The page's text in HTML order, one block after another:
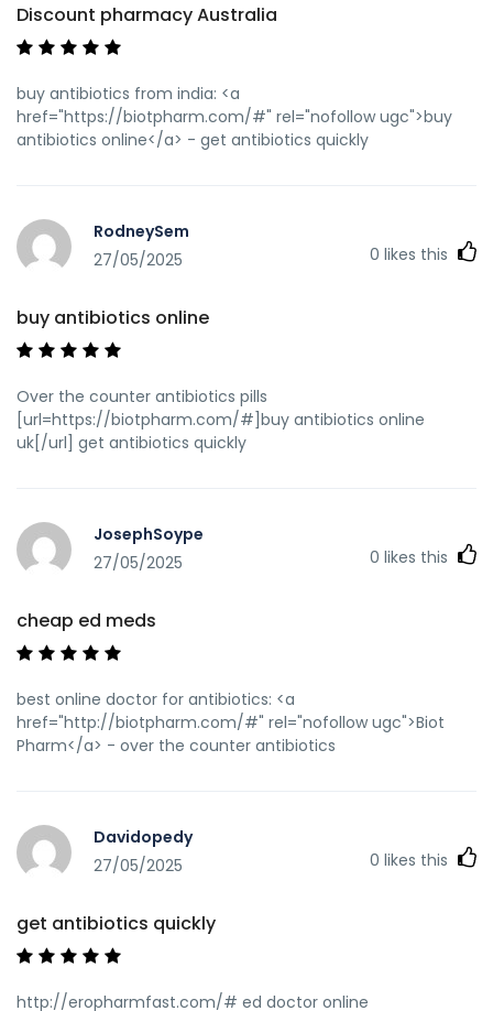
Discount pharmacy Australia
buy antibiotics from india: <a
href="https://biotpharm.com/#" rel="nofollow ugc">buy
antibiotics online</a> - get antibiotics quickly
RodneySem
27/05/2025
0 likes this
buy antibiotics online
Over the counter antibiotics pills
[url=https://biotpharm.com/#]buy antibiotics online
uk[/url] get antibiotics quickly
JosephSoype
27/05/2025
0 likes this
cheap ed meds
best online doctor for antibiotics: <a
href="http://biotpharm.com/#" rel="nofollow ugc">Biot
Pharm</a> - over the counter antibiotics
Davidopedy
27/05/2025
0 likes this
get antibiotics quickly
http://eropharmfast.com/# ed doctor online